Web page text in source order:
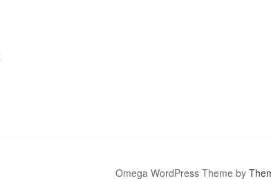
Omega WordPress Theme by